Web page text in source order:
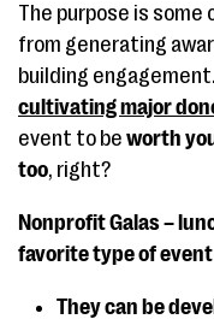
The purpose is
from generating
building
cultivating major
event to be worth
too, right?
Nonprofit Galas –
favorite type of
They can be